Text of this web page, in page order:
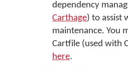
dependency
Carthage) to assist
maintenance. You
Cartfile (used with
here.